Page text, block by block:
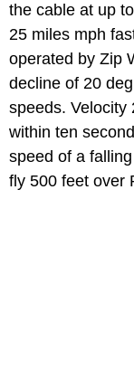
the cable at up
25 miles mph
operated by Zip
decline of 20
speeds. Velocity
within ten
speed of a
fly 500 feet over